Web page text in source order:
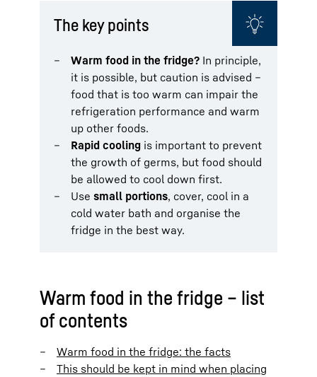
The key points
Warm food in the fridge? In principle,
it is possible, but caution is advised –
food that is too warm can impair the
refrigeration performance and warm
up other foods.
Rapid cooling is important to prevent
the growth of germs, but food should
be allowed to cool down first.
Use small portions, cover, cool in a
cold water bath and organise the
fridge in the best way.
Warm food in the fridge – list
of contents
Warm food in the fridge: the facts
This should be kept in mind when placing